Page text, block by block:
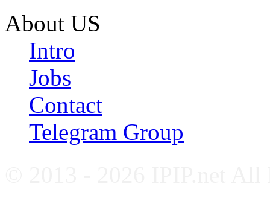
About US
Intro
Jobs
Contact
Telegram Group